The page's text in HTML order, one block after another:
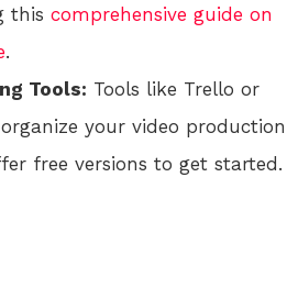
this comprehensive guide on
.
Tools: Tools like Trello or
your video production
free versions to get started.